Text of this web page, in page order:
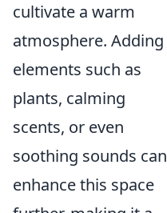
cultivate a warm
atmosphere. Adding
elements such as
plants, calming
scents, or even
soothing sounds can
enhance this space